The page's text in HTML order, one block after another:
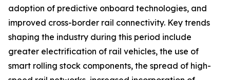
adoption of predictive onboard technologies, and
improved cross-border rail connectivity. Key trends
shaping the industry during this period include
greater electrification of rail vehicles, the use of
smart rolling stock components, the spread of high-